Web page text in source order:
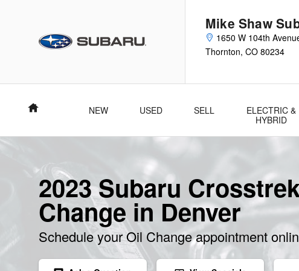
Mike Shaw
1650 W 104th
Thornton, CO 80234
Home NEW USED SELL
ELECTRIC &
HYBRID
2023 Subaru
Change in Denver
Schedule your Oil Change appointment